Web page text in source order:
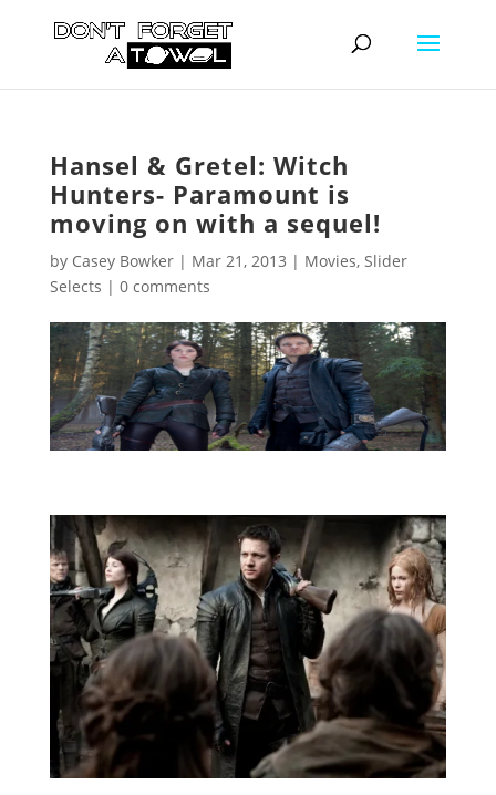
Hansel & Gretel: Witch
Hunters- Paramount is
moving on with a sequel!
by Casey Bowker| Mar 21, 2013 | Movies, Slider
Selects | 0 comments